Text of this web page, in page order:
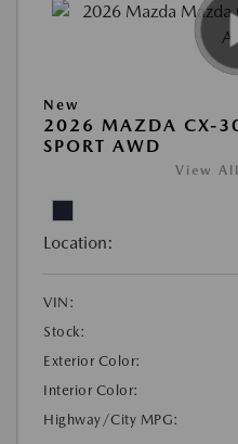
New
2026 MAZDA CX-
SPORT AWD
View
Location:
VIN:
Stock:
Exterior Color:
Interior Color:
Highway/City MPG: